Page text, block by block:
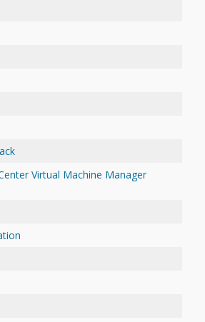
Virtual Machine Manager